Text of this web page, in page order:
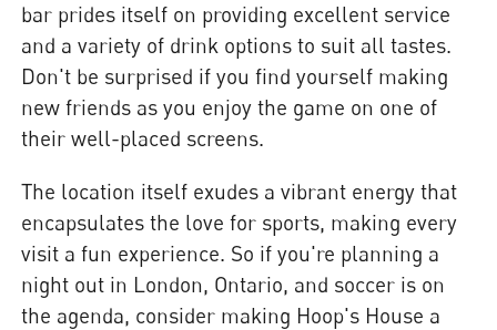
bar prides itself on providing excellent service
and a variety of drink options to suit all tastes.
Don't be surprised if you find yourself making
new friends as you enjoy the game on one of
their well-placed screens.
The location itself exudes a vibrant energy that
encapsulates the love for sports, making every
visit a fun experience. So if you're planning a
night out in London, Ontario, and soccer is on
the agenda, consider making Hoop's House a